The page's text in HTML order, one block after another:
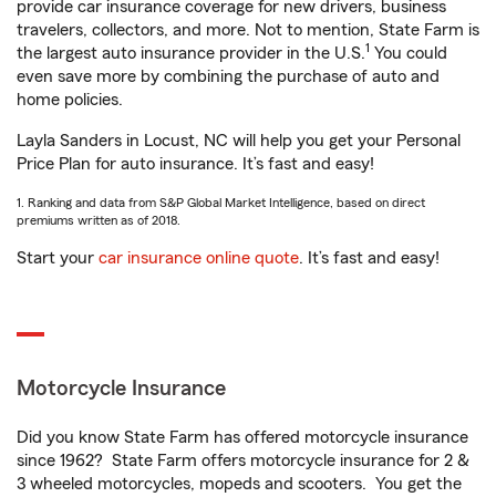
provide car insurance coverage for new drivers, business
travelers, collectors, and more. Not to mention, State Farm is
the largest auto insurance provider in the U.S.1 You could
even save more by combining the purchase of auto and
home policies.
Layla Sanders in Locust, NC will help you get your Personal
Price Plan for auto insurance. It’s fast and easy!
1. Ranking and data from S&P Global Market Intelligence, based on direct
premiums written as of 2018.
Start your car insurance online quote. It’s fast and easy!
Motorcycle Insurance
Did you know State Farm has offered motorcycle insurance
since 1962? State Farm offers motorcycle insurance for 2 &
3 wheeled motorcycles, mopeds and scooters. You get the